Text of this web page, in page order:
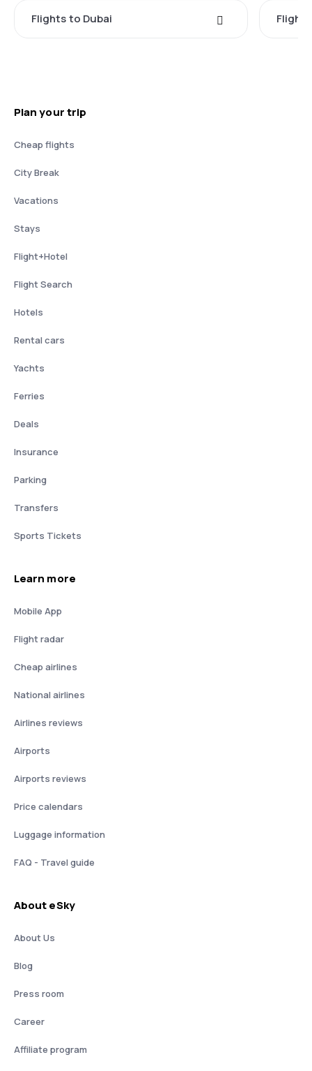
Flights to Dubai
Plan your trip
Cheap flights
City Break
Vacations
Stays
Flight+Hotel
Flight Search
Hotels
Rental cars
Yachts
Ferries
Deals
Insurance
Parking
Transfers
Sports Tickets
Learn more
Mobile App
Flight radar
Cheap airlines
National airlines
Airlines reviews
Airports
Airports reviews
Price calendars
Luggage information
FAQ - Travel guide
About eSky
About Us
Blog
Press room
Career
Affiliate program